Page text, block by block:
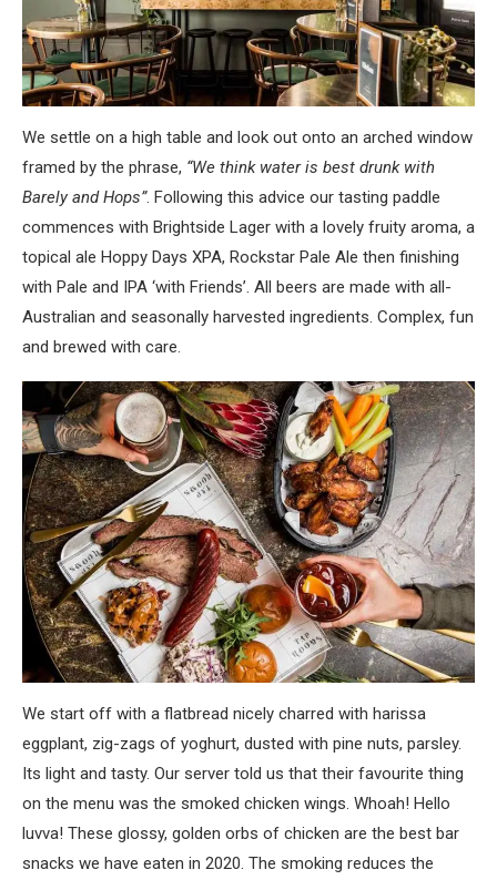
We settle on a high table and look out onto an arched window
framed by the phrase, “We think water is best drunk with
Barely and Hops”. Following this advice our tasting paddle
commences with Brightside Lager with a lovely fruity aroma, a
topical ale Hoppy Days XPA, Rockstar Pale Ale then finishing
with Pale and IPA ‘with Friends’. All beers are made with all-
Australian and seasonally harvested ingredients. Complex, fun
and brewed with care.
We start off with a flatbread nicely charred with harissa
eggplant, zig-zags of yoghurt, dusted with pine nuts, parsley.
Its light and tasty. Our server told us that their favourite thing
on the menu was the smoked chicken wings. Whoah! Hello
luvva! These glossy, golden orbs of chicken are the best bar
snacks we have eaten in 2020. The smoking reduces the